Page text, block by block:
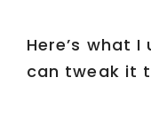
Here’s what
can tweak it